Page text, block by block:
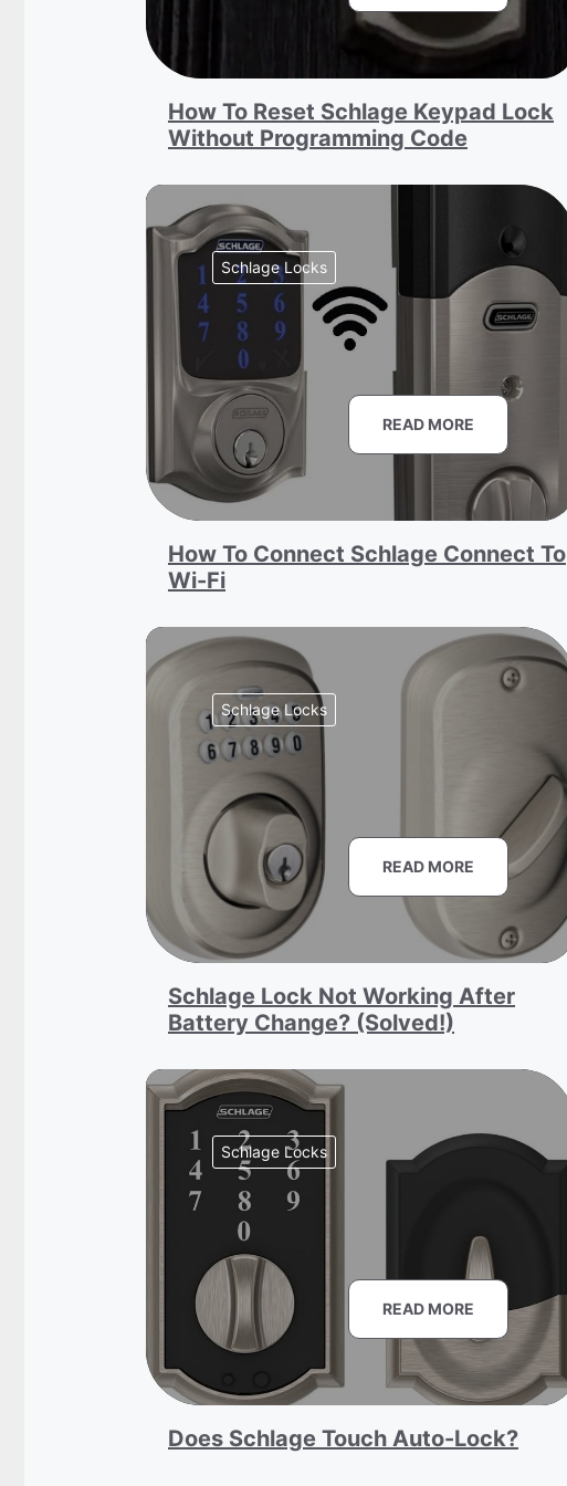
How To Reset Schlage Keypad Lock
Without Programming Code
Schlage Locks
READ MORE
How To Connect Schlage Connect To
Wi-Fi
Schlage Locks
READ MORE
Schlage Lock Not Working After
Battery Change? (Solved!)
Schlage Locks
READ MORE
Does Schlage Touch Auto-Lock?